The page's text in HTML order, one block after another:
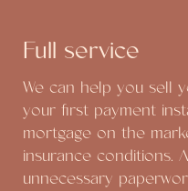
Full service
We can help you sell
your first payment
mortgage on the
insurance conditions.
unnecessary